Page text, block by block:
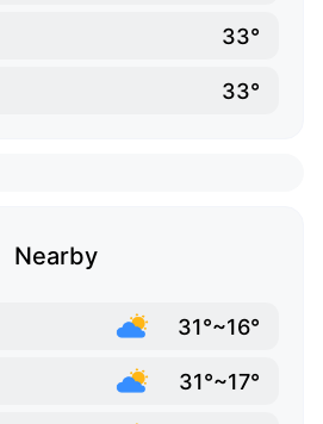
33°
33°
Nearby
31°~16°
31°~17°